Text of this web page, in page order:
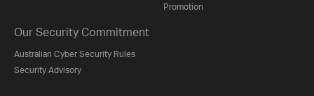
Promotion
Our Security Commitment
Australian Cyber Security Rules
Security Advisory